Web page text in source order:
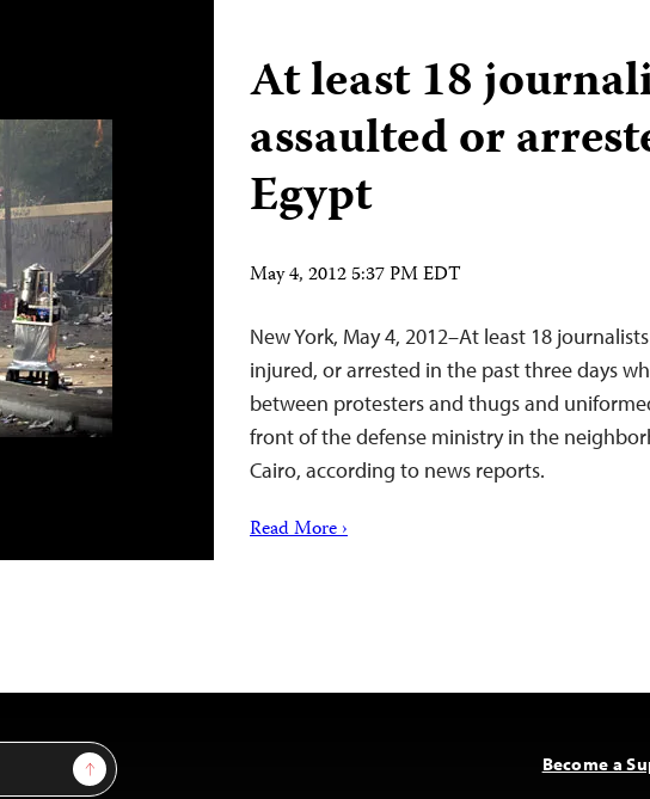
At least 18
assaulted or
Egypt
May 4, 2012 5:37 PM EDT
New York, May 4, 2012–At least 18
injured, or arrested in the past three days
between protesters and thugs and
front of the defense ministry in the
Cairo, according to news reports.
Read More ›
Sign Up Become a